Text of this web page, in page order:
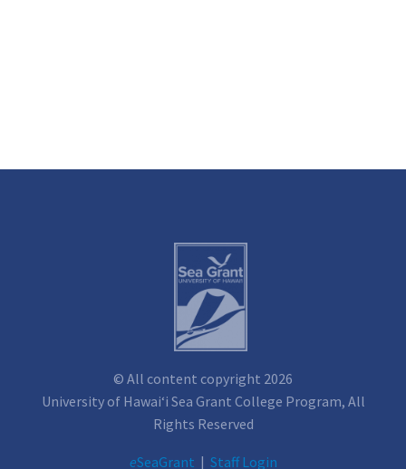
© All content copyright 2026
University of Hawai‘i Sea Grant College Program, All
Rights Reserved
eSeaGrant | Staff Login